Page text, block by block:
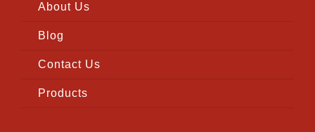
About Us
Blog
Contact Us
Products